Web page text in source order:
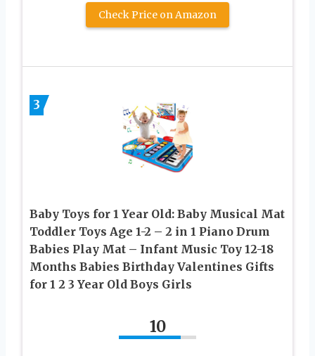
Check Price on Amazon
3
Baby Toys for 1 Year Old: Baby Musical Mat
Toddler Toys Age 1-2 – 2 in 1 Piano Drum
Babies Play Mat – Infant Music Toy 12-18
Months Babies Birthday Valentines Gifts
for 1 2 3 Year Old Boys Girls
10